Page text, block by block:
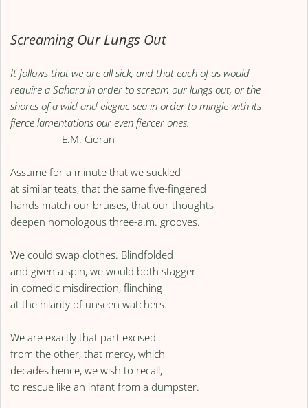
Screaming Our Lungs Out
It follows that we are all sick, and that each of us would
require a Sahara in order to scream our lungs out, or the
shores of a wild and elegiac sea in order to mingle with its
fierce lamentations our even fiercer ones.
—E.M. Cioran
Assume for a minute that we suckled
at similar teats, that the same five-fingered
hands match our bruises, that our thoughts
deepen homologous three-a.m. grooves.
We could swap clothes. Blindfolded
and given a spin, we would both stagger
in comedic misdirection, flinching
at the hilarity of unseen watchers.
We are exactly that part excised
from the other, that mercy, which
decades hence, we wish to recall,
to rescue like an infant from a dumpster.